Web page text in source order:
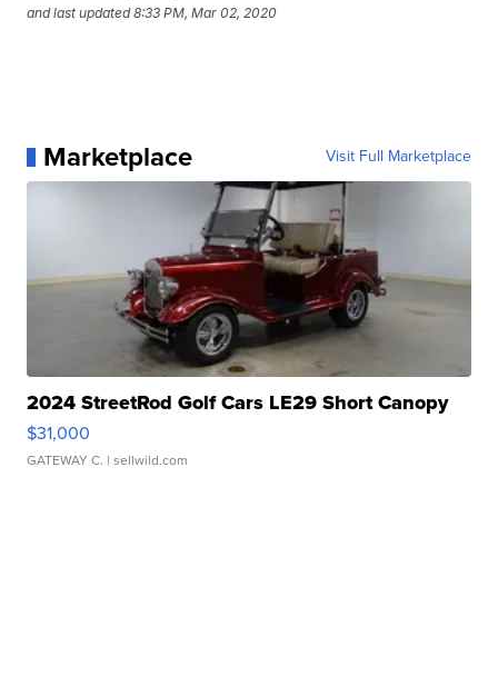
and last updated 8:33 PM, Mar 02, 2020
Marketplace Visit Full Marketplace
2024 StreetRod Golf Cars LE29 Short Canopy
$31,000
GATEWAY C. | sellwild.com